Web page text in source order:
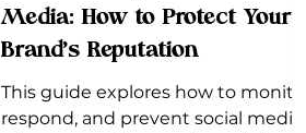
Media: How to Protect Your
Brand’s Reputation
This guide explores how to monitor,
respond, and prevent social media